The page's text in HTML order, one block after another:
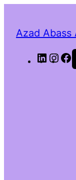
Azad Abass
LinkedIn